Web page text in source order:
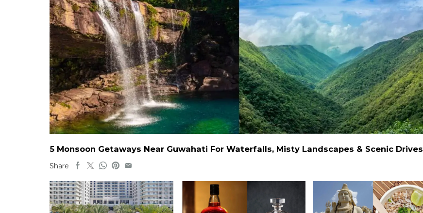
5 Monsoon Getaways Near Guwahati For Waterfalls, Misty Landscapes & Scenic Drives
Share